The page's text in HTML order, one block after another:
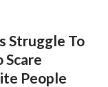
Struggle To
Scare
People